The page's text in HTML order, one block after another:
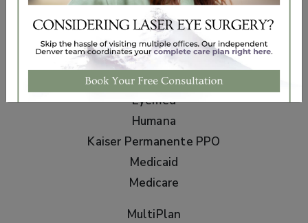
to help you get access to the eye care you need:
Aetna
Anthem BCBS
Cigna
Eyemed
Humana
Kaiser Permanente PPO
Medicaid
Medicare
MultiPlan